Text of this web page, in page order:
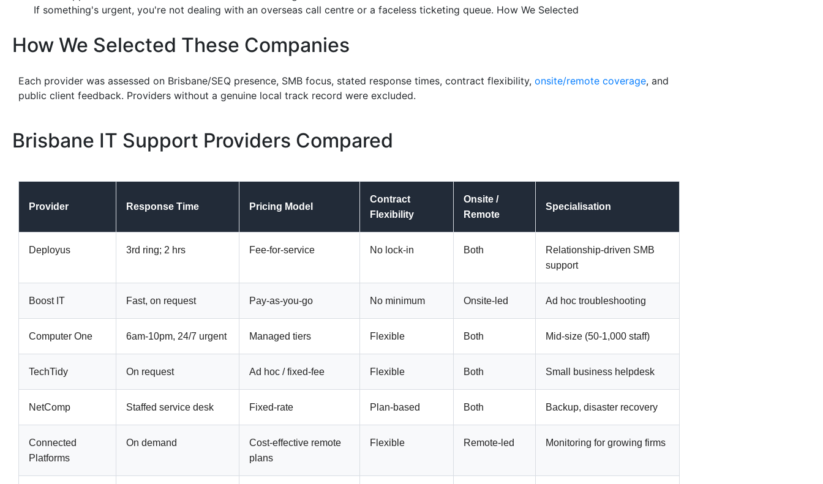
If something's urgent, you're not dealing with an overseas call centre or a faceless ticketing queue. How We Selected
How We Selected These Companies
Each provider was assessed on Brisbane/SEQ presence, SMB focus, stated response times, contract flexibility, onsite/remote coverage, and
public client feedback. Providers without a genuine local track record were excluded.
Brisbane IT Support Providers Compared
Provider Response Time Pricing Model
Contract
Flexibility
Onsite /
Remote
Specialisation
Deployus 3rd ring; 2 hrs Fee-for-service No lock-in Both
Relationship-driven SMB
support
Boost IT Fast, on request Pay-as-you-go No minimum Onsite-led Ad hoc troubleshooting
Computer One 6am-10pm, 24/7 urgent Managed tiers Flexible Both Mid-size (50-1,000 staff)
TechTidy On request Ad hoc / fixed-fee Flexible Both Small business helpdesk
NetComp Staffed service desk Fixed-rate Plan-based Both Backup, disaster recovery
Connected
Platforms
On demand
Cost-effective remote
plans
Flexible Remote-led Monitoring for growing firms